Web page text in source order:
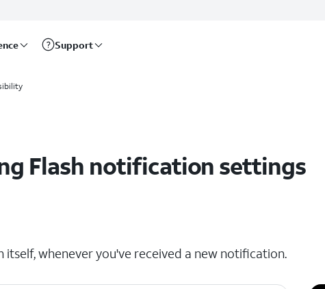
Support
Flash notification settings
whenever you've received a new notification.